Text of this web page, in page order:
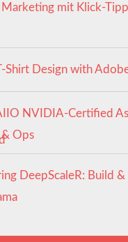
mit Klick-
Shirt Design with
NVIDIA‑Certified
Ops
DeepScaleR: Build &